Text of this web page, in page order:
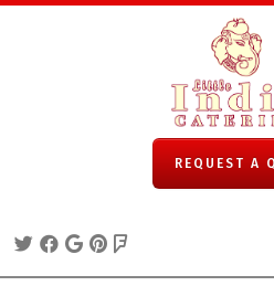
REQUEST A